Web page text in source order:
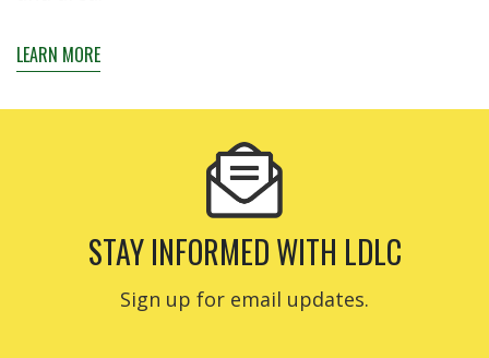
LEARN MORE
STAY INFORMED WITH LDLC
Sign up for email updates.